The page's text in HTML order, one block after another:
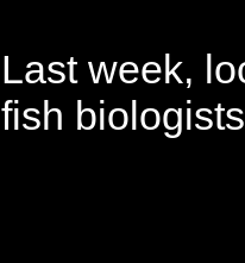
Last week,
fish